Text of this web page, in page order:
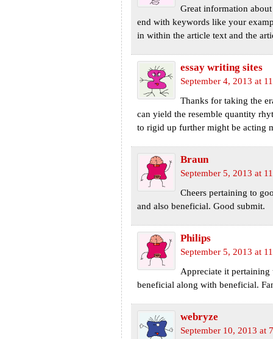
Great information
end with keywords like your
in within the article text and the
essay writing sites
September 4, 2013 at
Thanks for taking the
can yield the resemble quantity
to rigid up further might be acting
Braun
September 5, 2013 at
Cheers pertaining to
and also beneficial. Good submit.
Philips
September 5, 2013 at
Appreciate it
beneficial along with beneficial.
webryze
September 10, 2013 at